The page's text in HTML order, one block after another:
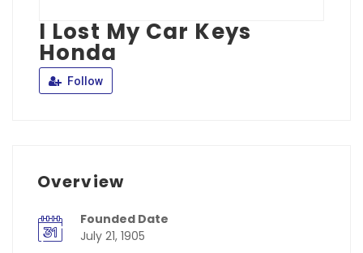
I Lost My Car Keys
Honda
Follow
Overview
Founded Date
July 21, 1905